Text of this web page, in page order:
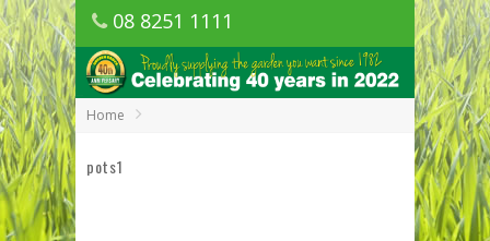
08 8251 1111
1150 Golden Grove Road, Golden Grove
SA
Home
pots1